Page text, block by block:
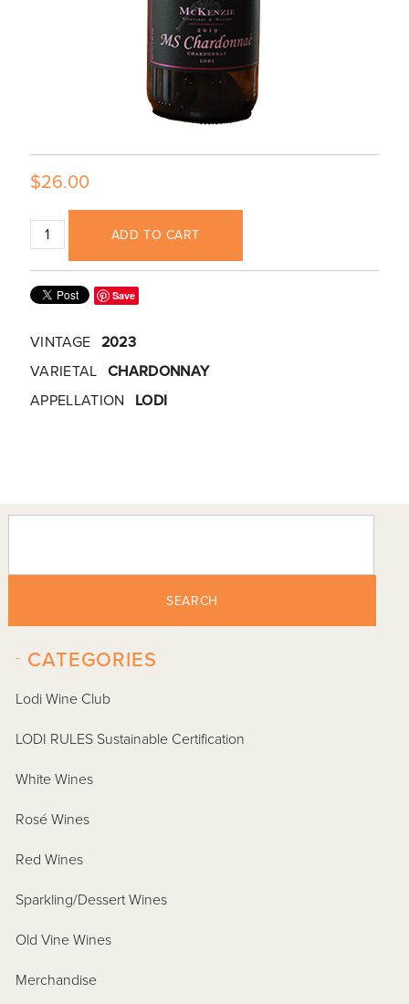
$26.00
ADD TO CART
Save
VINTAGE 2023
VARIETAL CHARDONNAY
APPELLATION
LODI
SEARCH
CATEGORIES
-
Lodi Wine Club
LODI RULES Sustainable Certification
White Wines
Rosé Wines
Red Wines
Sparkling/Dessert Wines
Old Vine Wines
Merchandise